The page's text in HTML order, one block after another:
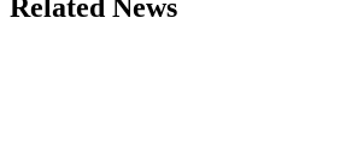
Related News